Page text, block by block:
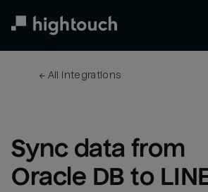
← All integrations
Sync data from
Oracle DB to